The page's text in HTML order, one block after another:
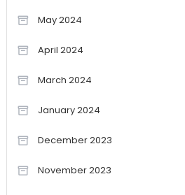
May 2024
April 2024
March 2024
January 2024
December 2023
November 2023